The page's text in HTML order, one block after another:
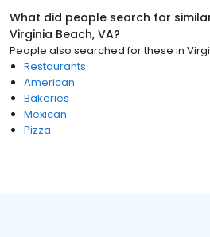
What did people search for
Virginia Beach, VA?
People also searched for these in
Restaurants
American
Bakeries
Mexican
Pizza